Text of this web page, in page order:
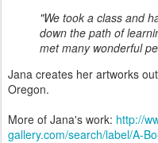
"We took a class and
down the path of
met many wonderful
Jana creates her artworks
Oregon.
More of Jana's work: http://
gallery.com/search/label/A-